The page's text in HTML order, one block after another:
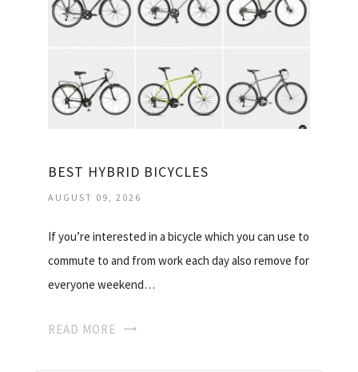
BEST HYBRID BICYCLES
AUGUST 09, 2026
If you’re interested in a bicycle which you can use to
commute to and from work each day also remove for
everyone weekend…
READ MORE